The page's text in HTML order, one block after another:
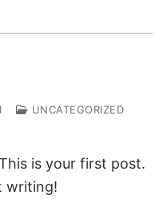
UNCATEGORIZED
is your first post.
writing!